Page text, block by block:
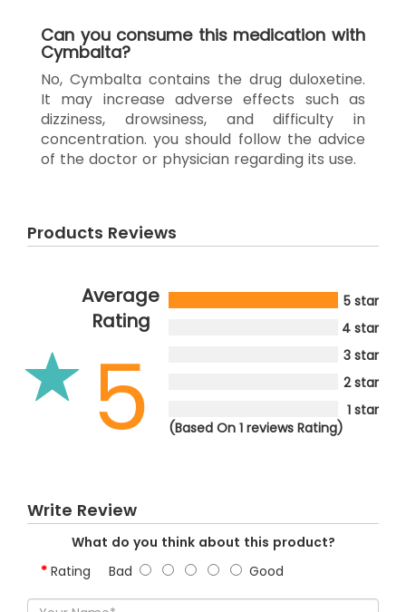
Can you consume this medication with
Cymbalta?
No, Cymbalta contains the drug duloxetine.
It may increase adverse effects such as
dizziness, drowsiness, and difficulty in
concentration. you should follow the advice
of the doctor or physician regarding its use.
Products Reviews
Average
Rating
5
5 star
4 star
3 star
2 star
1 star
(Based On 1 reviews Rating)
Write Review
What do you think about this product?
Rating Bad Good